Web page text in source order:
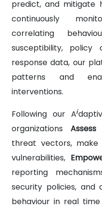
predict, and mitigate
continuously
correlating
susceptibility, policy
response data, our
patterns and
interventions.
Following our Ai
organizationsAssess
threat vectors, make
vulnerabilities,
reporting
security policies, and
behaviour in real